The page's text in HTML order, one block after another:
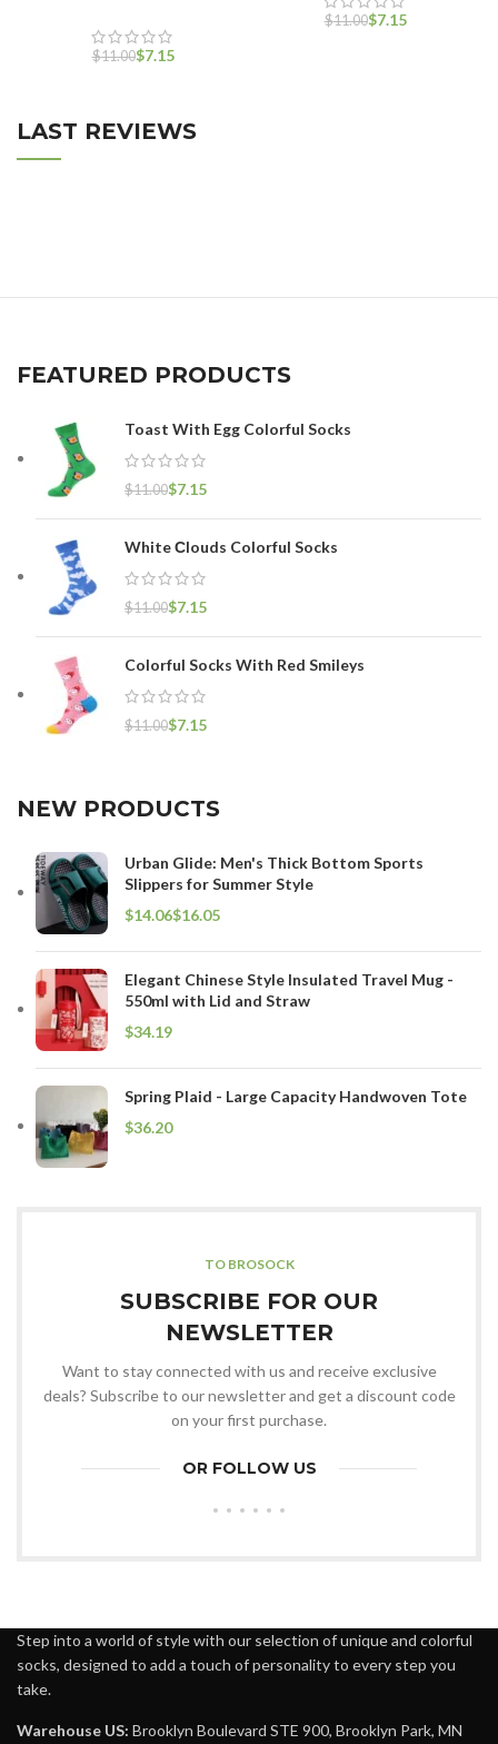
$11.00$7.15
$11.00$7.15
LAST REVIEWS
FEATURED PRODUCTS
Toast With Egg Colorful Socks
$11.00$7.15
White Сlouds Colorful Socks
$11.00$7.15
Colorful Socks With Red Smileys
$11.00$7.15
NEW PRODUCTS
Urban Glide: Men's Thick Bottom Sports
Slippers for Summer Style
$
$
Elegant Chinese Style Insulated Travel Mug -
550ml with Lid and Straw
$
Spring Plaid - Large Capacity Handwoven Tote
$
TO BROSOCK
SUBSCRIBE FOR OUR
NEWSLETTER
Want to stay connected with us and receive exclusive
deals? Subscribe to our newsletter and get a discount code
on your first purchase.
OR FOLLOW US
Step into a world of style with our selection of unique and colorful
socks, designed to add a touch of personality to every step you
take.
Warehouse US: Brooklyn Boulevard STE 900, Brooklyn Park, MN